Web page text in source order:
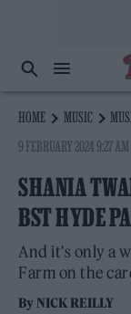
HOME MUSIC
9 FEBRUARY 2024 9:27 AM
SHANIA
BST HYDE
And it's only a
Farm on the
By NICK REILLY